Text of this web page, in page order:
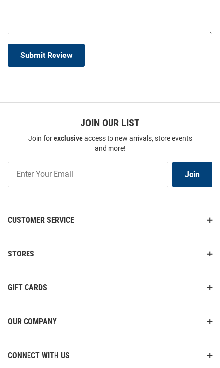
Submit Review
JOIN OUR LIST
Join forexclusiveaccess to new arrivals, store events
and more!
Our
List
Join
CUSTOMER SERVICE
STORES
GIFT CARDS
OUR COMPANY
CONNECT WITH US